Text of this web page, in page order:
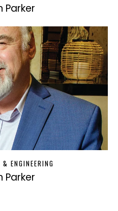
Parker
ENGINEERING
Parker